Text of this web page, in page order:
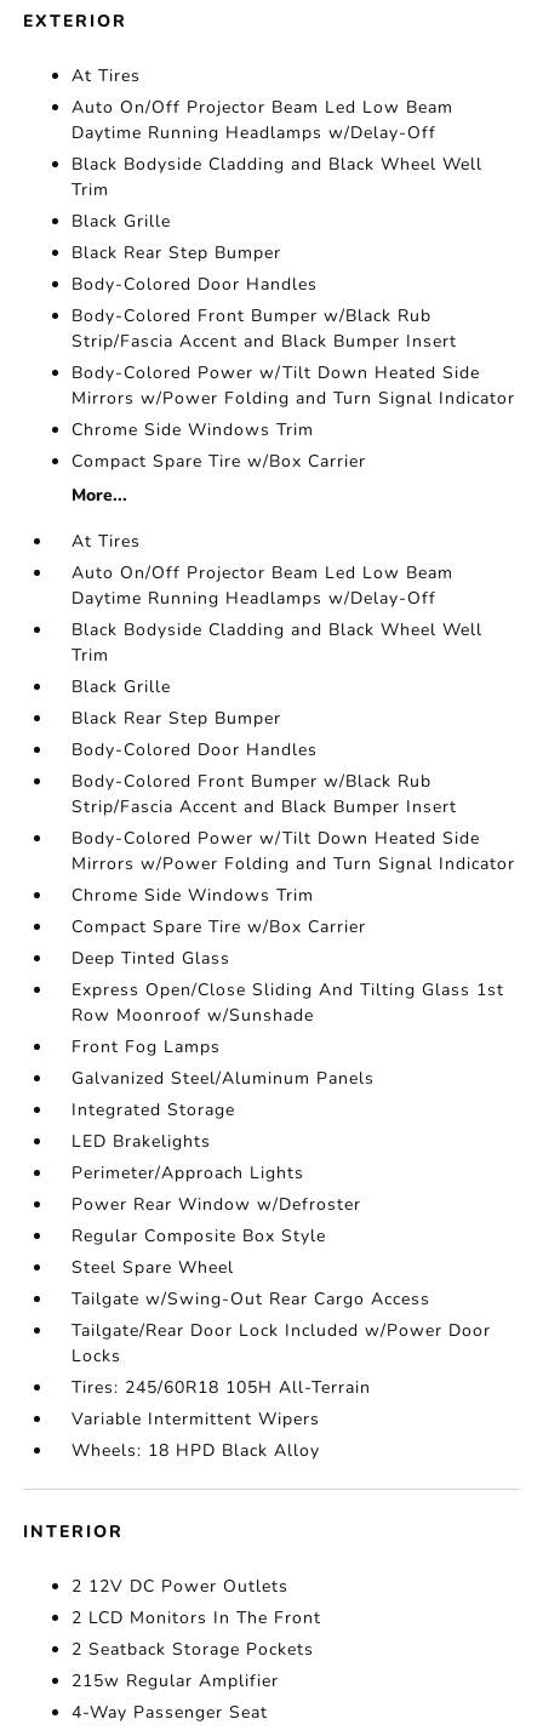
EXTERIOR
At Tires
Auto On/Off Projector Beam Led Low Beam
Daytime Running Headlamps w/Delay-Off
Black Bodyside Cladding and Black Wheel Well
Trim
Black Grille
Black Rear Step Bumper
Body-Colored Door Handles
Body-Colored Front Bumper w/Black Rub
Strip/Fascia Accent and Black Bumper Insert
Body-Colored Power w/Tilt Down Heated Side
Mirrors w/Power Folding and Turn Signal Indicator
Chrome Side Windows Trim
Compact Spare Tire w/Box Carrier
More...
At Tires
Auto On/Off Projector Beam Led Low Beam
Daytime Running Headlamps w/Delay-Off
Black Bodyside Cladding and Black Wheel Well
Trim
Black Grille
Black Rear Step Bumper
Body-Colored Door Handles
Body-Colored Front Bumper w/Black Rub
Strip/Fascia Accent and Black Bumper Insert
Body-Colored Power w/Tilt Down Heated Side
Mirrors w/Power Folding and Turn Signal Indicator
Chrome Side Windows Trim
Compact Spare Tire w/Box Carrier
Deep Tinted Glass
Express Open/Close Sliding And Tilting Glass 1st
Row Moonroof w/Sunshade
Front Fog Lamps
Galvanized Steel/Aluminum Panels
Integrated Storage
LED Brakelights
Perimeter/Approach Lights
Power Rear Window w/Defroster
Regular Composite Box Style
Steel Spare Wheel
Tailgate w/Swing-Out Rear Cargo Access
Tailgate/Rear Door Lock Included w/Power Door
Locks
Tires: 245/60R18 105H All-Terrain
Variable Intermittent Wipers
Wheels: 18 HPD Black Alloy
INTERIOR
2 12V DC Power Outlets
2 LCD Monitors In The Front
2 Seatback Storage Pockets
215w Regular Amplifier
4-Way Passenger Seat